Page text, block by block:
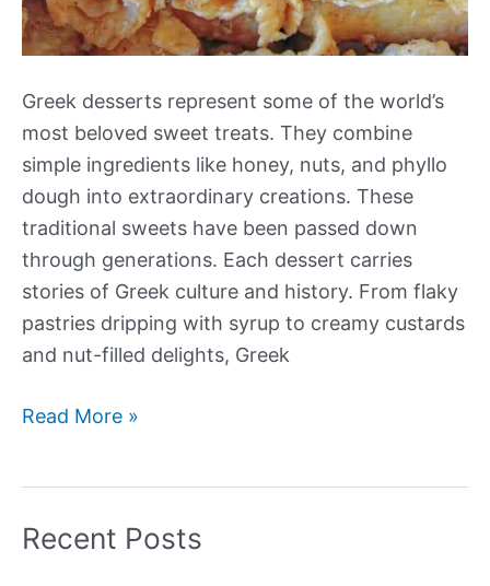
Greek desserts represent some of the world’s
most beloved sweet treats. They combine
simple ingredients like honey, nuts, and phyllo
dough into extraordinary creations. These
traditional sweets have been passed down
through generations. Each dessert carries
stories of Greek culture and history. From flaky
pastries dripping with syrup to creamy custards
and nut-filled delights, Greek
Our
Read More »
Recent Posts